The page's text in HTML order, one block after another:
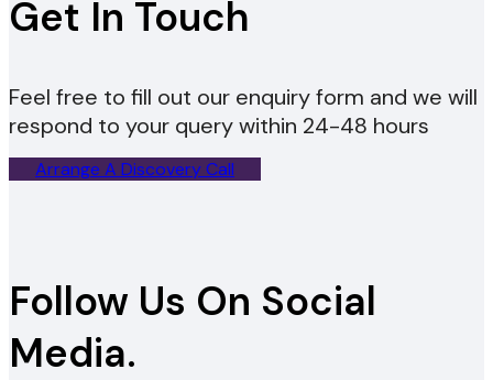
Get In Touch
Feel free to fill out our enquiry form and we will
respond to your query within 24-48 hours
Arrange A Discovery Call
Follow Us On Social
Media.